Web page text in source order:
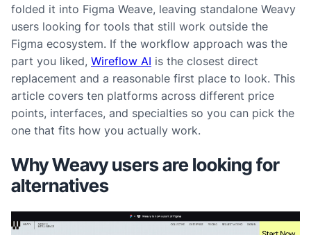
folded it into Figma Weave, leaving standalone Weavy
users looking for tools that still work outside the
Figma ecosystem. If the workflow approach was the
part you liked, Wireflow AI is the closest direct
replacement and a reasonable first place to look. This
article covers ten platforms across different price
points, interfaces, and specialties so you can pick the
one that fits how you actually work.
Why Weavy users are looking for
alternatives